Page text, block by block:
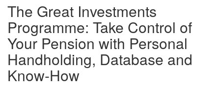
The Great Investments
Programme: Take Control of
Your Pension with Personal
Handholding, Database and
Know-How